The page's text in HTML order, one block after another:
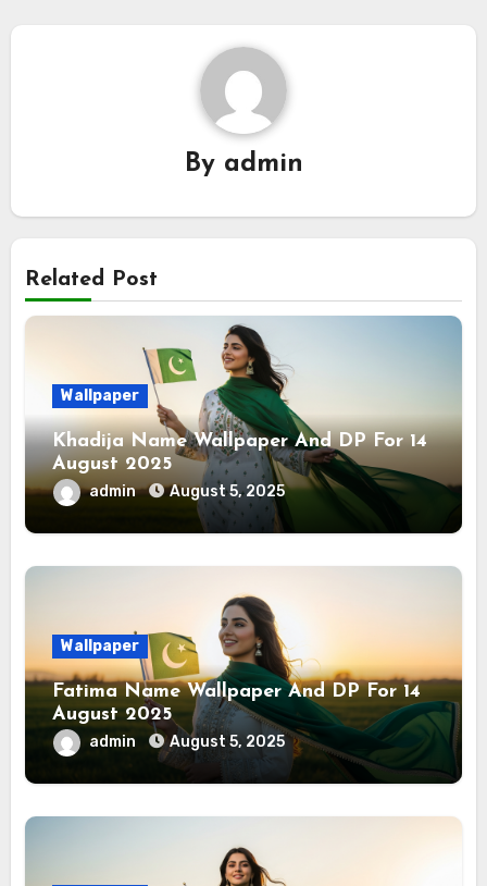
By admin
Related Post
Wallpaper
Khadija Name Wallpaper And DP For 14
August 2025
admin August 5, 2025
Wallpaper
Fatima Name Wallpaper And DP For 14
August 2025
admin August 5, 2025